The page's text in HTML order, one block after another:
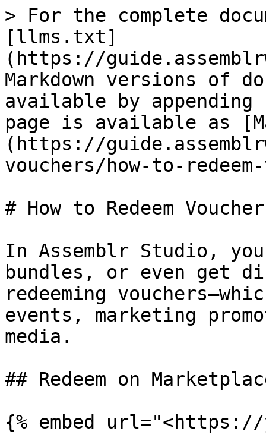
> For the complete
[llms.txt]
(https://
Markdown versions of
available by
page is available as
(https://
vouchers/how-to-
# How to Redeem
In Assemblr Studio,
bundles, or even get
redeeming
events, marketing
media.
## Redeem on
{% embed url="<https://